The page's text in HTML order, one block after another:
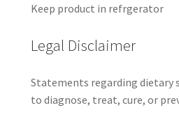
Keep product in refrgerator
Legal Disclaimer
Statements regarding dietary
to diagnose, treat, cure, or